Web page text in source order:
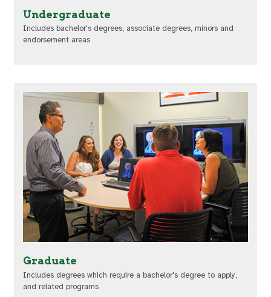
Undergraduate
Includes bachelor's degrees, associate degrees, minors and
endorsement areas
Graduate
Includes degrees which require a bachelor's degree to apply,
and related programs